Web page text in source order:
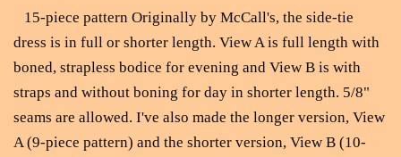
15-piece pattern Originally by McCall's, the side-tie
dress is in full or shorter length. View A is full length with
boned, strapless bodice for evening and View B is with
straps and without boning for day in shorter length. 5/8"
seams are allowed. I've also made the longer version, View
A (9-piece pattern) and the shorter version, View B (10-